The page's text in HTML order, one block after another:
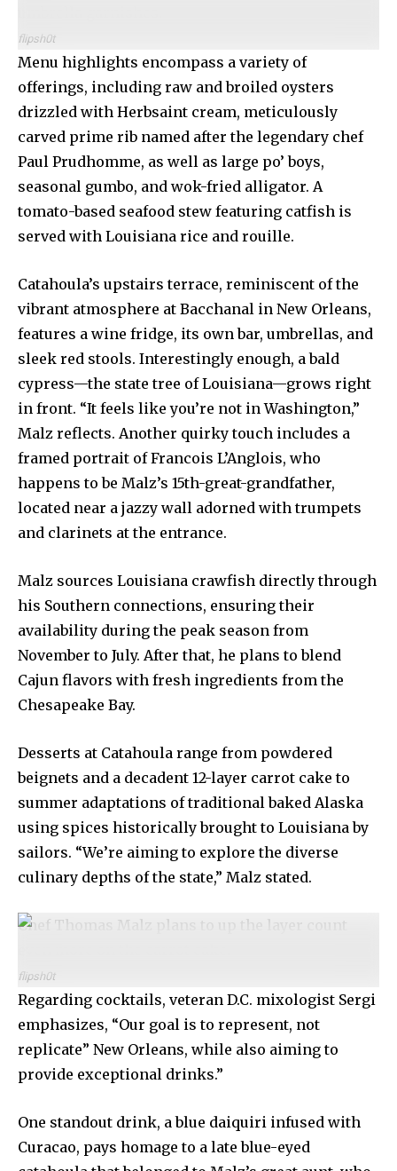
flipsh0t
Menu highlights encompass a variety of
offerings, including raw and broiled oysters
drizzled with Herbsaint cream, meticulously
carved prime rib named after the legendary chef
Paul Prudhomme, as well as large po’ boys,
seasonal gumbo, and wok-fried alligator. A
tomato-based seafood stew featuring catfish is
served with Louisiana rice and rouille.
Catahoula’s upstairs terrace, reminiscent of the
vibrant atmosphere at Bacchanal in New Orleans,
features a wine fridge, its own bar, umbrellas, and
sleek red stools. Interestingly enough, a bald
cypress—the state tree of Louisiana—grows right
in front. “It feels like you’re not in Washington,”
Malz reflects. Another quirky touch includes a
framed portrait of Francois L’Anglois, who
happens to be Malz’s 15th-great-grandfather,
located near a jazzy wall adorned with trumpets
and clarinets at the entrance.
Malz sources Louisiana crawfish directly through
his Southern connections, ensuring their
availability during the peak season from
November to July. After that, he plans to blend
Cajun flavors with fresh ingredients from the
Chesapeake Bay.
Desserts at Catahoula range from powdered
beignets and a decadent 12-layer carrot cake to
summer adaptations of traditional baked Alaska
using spices historically brought to Louisiana by
sailors. “We’re aiming to explore the diverse
culinary depths of the state,” Malz stated.
Chef Thomas Malz plans to up the layer count
flipsh0t
Regarding cocktails, veteran D.C. mixologist Sergi
emphasizes, “Our goal is to represent, not
replicate” New Orleans, while also aiming to
provide exceptional drinks.”
One standout drink, a blue daiquiri infused with
Curacao, pays homage to a late blue-eyed